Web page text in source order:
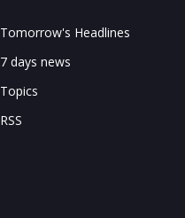
Tomorrow's Headlines
7 days news
Topics
RSS